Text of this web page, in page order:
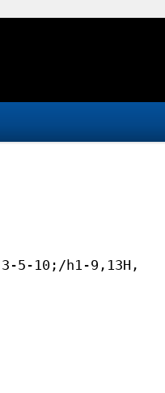
3-5-10;/h1-9,13H,